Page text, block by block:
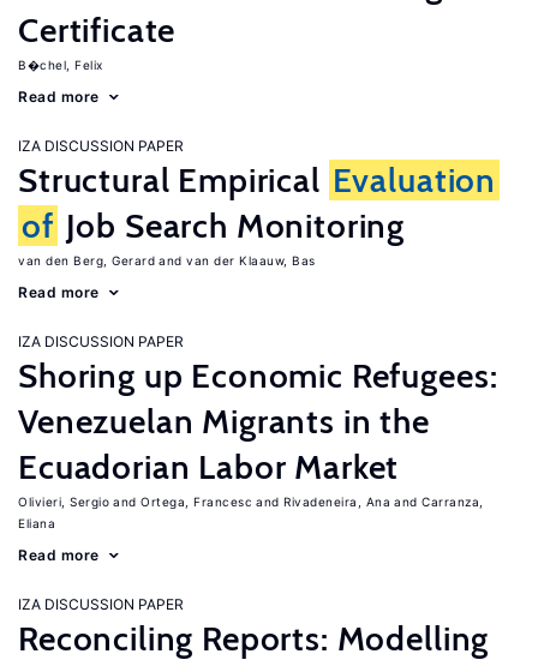
Certificate
B�chel, Felix
Read more
IZA DISCUSSION PAPER
Structural Empirical Evaluation
of Job Search Monitoring
van den Berg, Gerard van der Klaauw, Bas
Read more
IZA DISCUSSION PAPER
Shoring up Economic Refugees:
Venezuelan Migrants in the
Ecuadorian Labor Market
Olivieri, Sergio Ortega, Francesc Rivadeneira, Ana
Carranza,
Eliana
Read more
IZA DISCUSSION PAPER
Reconciling Reports: Modelling